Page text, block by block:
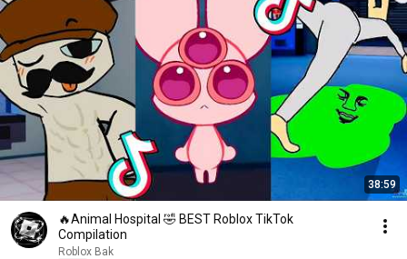
38:59
🔥Animal Hospital 🤣 BEST Roblox TikTok
Compilation
Roblox Bak